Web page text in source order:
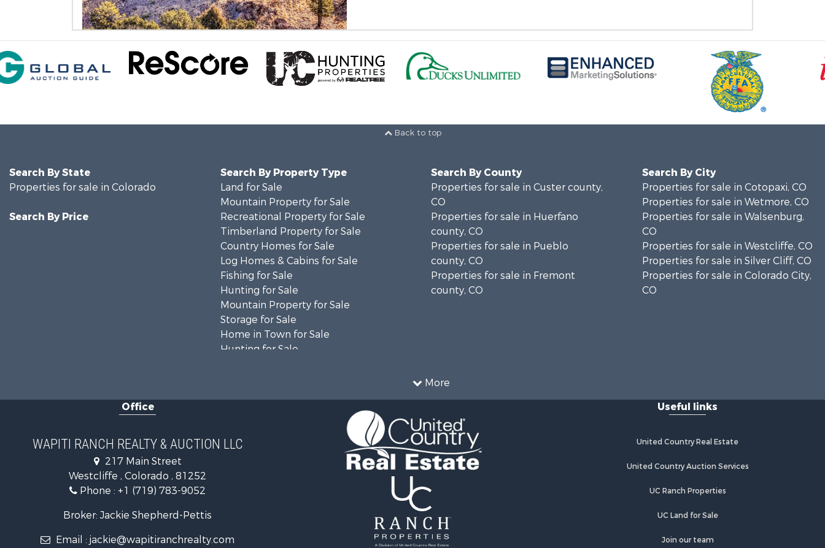
Back to top
More
Search By State
Properties for sale in Colorado
Search By Price
Search By Property Type
Land for Sale
Mountain Property for Sale
Recreational Property for Sale
Timberland Property for Sale
Country Homes for Sale
Log Homes & Cabins for Sale
Fishing for Sale
Hunting for Sale
Mountain Property for Sale
Storage for Sale
Home in Town for Sale
Hunting for Sale
Mountain Property for Sale
Equine Property for Sale
Log Homes & Cabins for Sale
Commercial Property for Sale
Land for Sale
Search By County
Properties for sale in Custer county,
CO
Properties for sale in Huerfano
county, CO
Properties for sale in Pueblo
county, CO
Properties for sale in Fremont
county, CO
Search By City
Properties for sale in Cotopaxi, CO
Properties for sale in Wetmore, CO
Properties for sale in Walsenburg,
CO
Properties for sale in Westcliffe, CO
Properties for sale in Silver Cliff, CO
Properties for sale in Colorado City,
CO
Office
WAPITI RANCH REALTY & AUCTION LLC
217 Main Street
Westcliffe , Colorado , 81252
Phone : +1 (719) 783-9052
Broker: Jackie Shepherd-Pettis
Email : jackie@wapitiranchrealty.com
Useful links
United Country Real Estate
United Country Auction Services
UC Ranch Properties
UC Land for Sale
Join our team